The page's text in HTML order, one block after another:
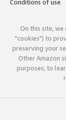
Conditions of use
On this site,
"cookies") to
preserving your
Other Amazon
purposes; to